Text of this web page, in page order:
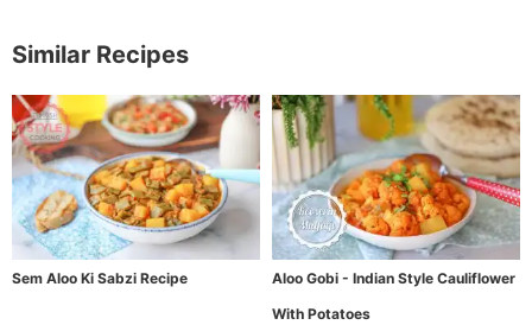
Similar Recipes
Sem Aloo Ki Sabzi Recipe
Aloo Gobi - Indian Style Cauliflower
With Potatoes